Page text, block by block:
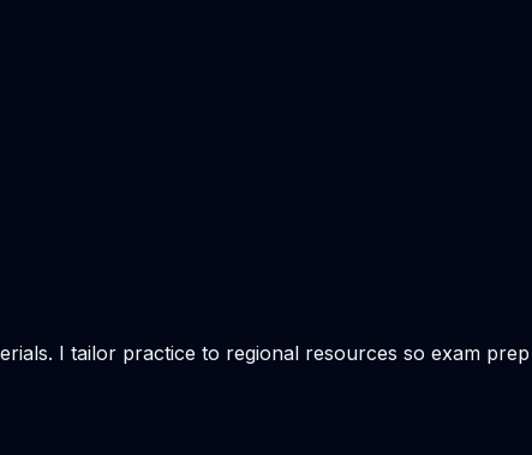
I tailor practice to regional resources so exam prep